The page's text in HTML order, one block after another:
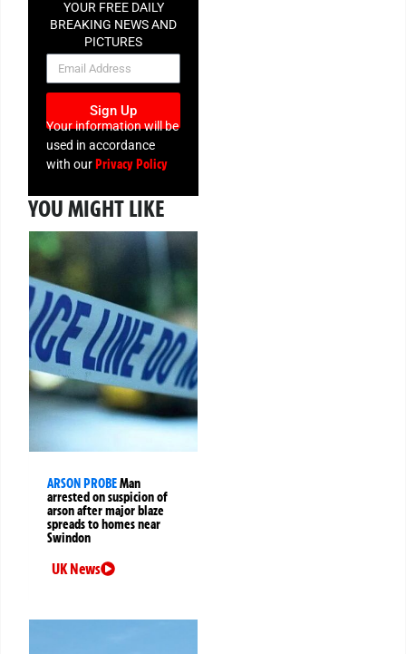
YOUR FREE DAILY
BREAKING NEWS AND
PICTURES
NEWSLETTER
Sign Up
Your information will be
used in accordance
with ourPrivacy Policy
YOU MIGHT LIKE
ARSON PROBEMan
arrested on suspicion of
arson after major blaze
spreads to homes near
Swindon
UK News